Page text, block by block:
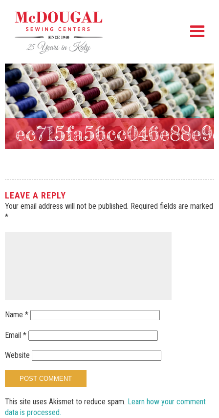
LEAVE A REPLY
Your email address will not be published. Required fields are marked
*
Name *
Email *
Website
This site uses Akismet to reduce spam. Learn how your comment
data is processed.